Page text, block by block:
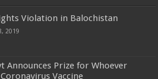
Violation in Balochistan
2019
Announces Prize for Whoever
Vaccine